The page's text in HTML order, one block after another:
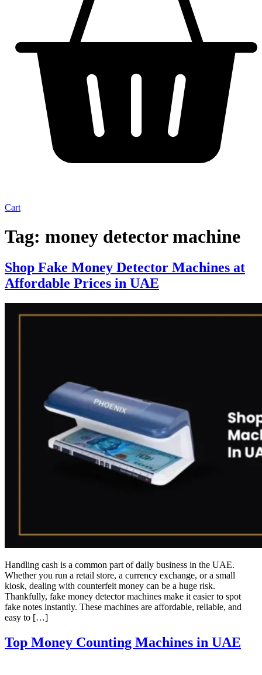
Cart
Tag: money detector machine
Shop Fake Money Detector Machines at
Affordable Prices in UAE
Handling cash is a common part of daily business in the UAE.
Whether you run a retail store, a currency exchange, or a small
kiosk, dealing with counterfeit money can be a huge risk.
Thankfully, fake money detector machines make it easier to spot
fake notes instantly. These machines are affordable, reliable, and
easy to […]
Top Money Counting Machines in UAE